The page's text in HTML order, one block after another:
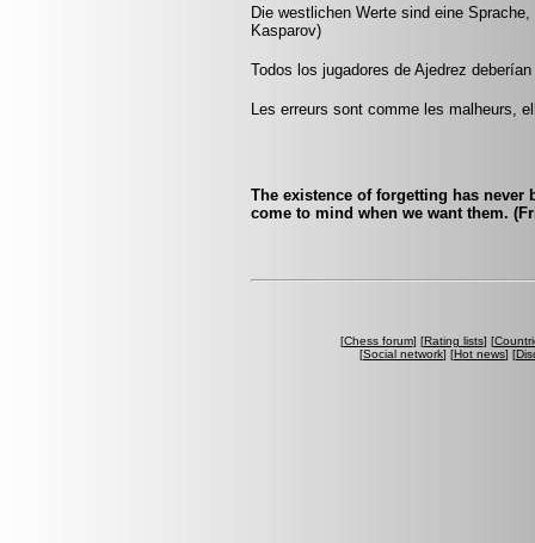
Die westlichen Werte sind eine
Kasparov)
Todos los jugadores de Ajedrez
Les erreurs sont comme les malheurs,
The existence of forgetting has
come to mind when we want them.
[Chess forum] [Rating lists] [
[Social network] [Hot news] [